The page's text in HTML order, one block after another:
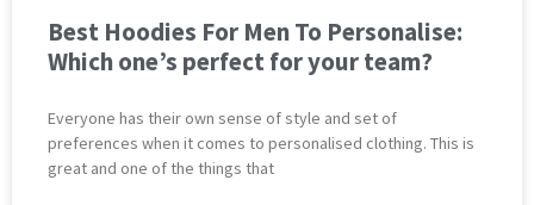
Best Hoodies For Men To Personalise:
Which one’s perfect for your team?
Everyone has their own sense of style and set of
preferences when it comes to personalised clothing. This is
great and one of the things that